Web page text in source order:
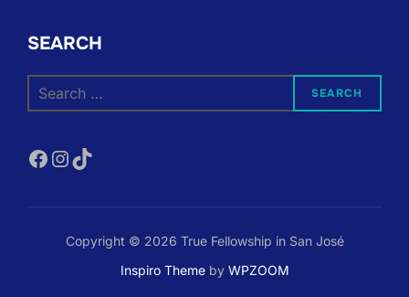
SEARCH
for:
SEARCH
Facebook
Instagram
TikTok
Copyright © 2026 True Fellowship in San José
Inspiro Themeby WPZOOM